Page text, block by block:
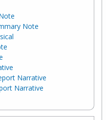
Note
Narrative
Narrative